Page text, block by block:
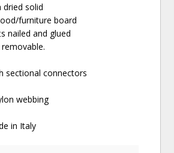
dried solid
furniture board
nailed and glued
sectional connectors
webbing
in Italy